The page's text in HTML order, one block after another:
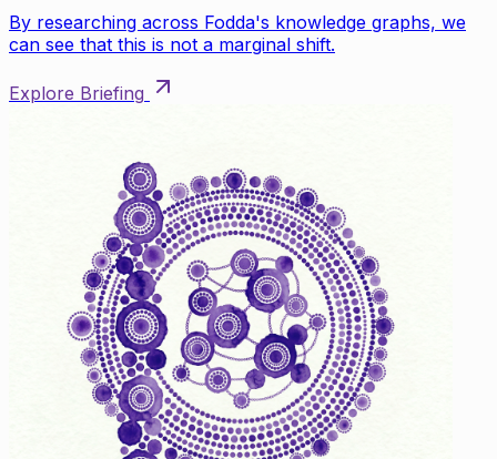
By researching across Fodda's knowledge graphs, we
can see that this is not a marginal shift.
Explore Briefing